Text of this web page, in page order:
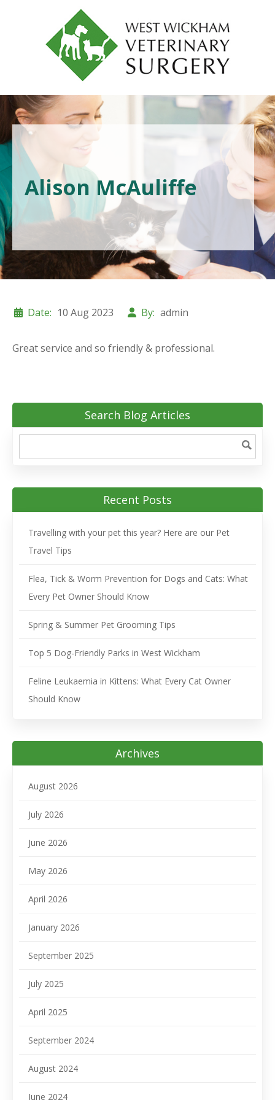
Alison McAuliffe
Date: 10 Aug 2023 By: admin
Great service and so friendly & professional.
Search Blog Articles
Recent Posts
Travelling with your pet this year? Here are our Pet
Travel Tips
Flea, Tick & Worm Prevention for Dogs and Cats: What
Every Pet Owner Should Know
Spring & Summer Pet Grooming Tips
Top 5 Dog-Friendly Parks in West Wickham
Feline Leukaemia in Kittens: What Every Cat Owner
Should Know
Archives
August 2026
July 2026
June 2026
May 2026
April 2026
January 2026
September 2025
July 2025
April 2025
September 2024
August 2024
June 2024